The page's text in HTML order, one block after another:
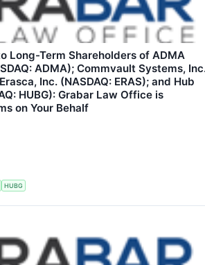
Long-Term Shareholders of ADMA
ADMA); Commvault Systems,
Inc. (NASDAQ: ERAS); and Hub
HUBG): Grabar Law Office is
on Your Behalf
HUBG